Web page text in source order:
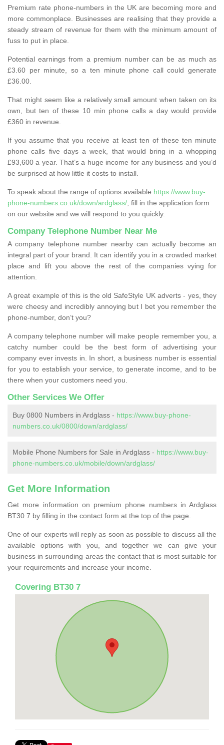
Premium rate phone-numbers in the UK are becoming more and
more commonplace. Businesses are realising that they provide a
steady stream of revenue for them with the minimum amount of
fuss to put in place.
Potential earnings from a premium number can be as much as
£3.60 per minute, so a ten minute phone call could generate
£36.00.
That might seem like a relatively small amount when taken on its
own, but ten of these 10 min phone calls a day would provide
£360 in revenue.
If you assume that you receive at least ten of these ten minute
phone calls five days a week, that would bring in a whopping
£93,600 a year. That’s a huge income for any business and you’d
be surprised at how little it costs to install.
To speak about the range of options available https://www.buy-
phone-numbers.co.uk/down/ardglass/ , fill in the application form
on our website and we will respond to you quickly.
Company Telephone Number Near Me
A company telephone number nearby can actually become an
integral part of your brand. It can identify you in a crowded market
place and lift you above the rest of the companies vying for
attention.
A great example of this is the old SafeStyle UK adverts - yes, they
were cheesy and incredibly annoying but I bet you remember the
phone-number, don’t you?
A company telephone number will make people remember you, a
catchy number could be the best form of advertising your
company ever invests in. In short, a business number is essential
for you to establish your service, to generate income, and to be
there when your customers need you.
Other Services We Offer
Buy 0800 Numbers in Ardglass - https://www.buy-phone-
numbers.co.uk/0800/down/ardglass/
Mobile Phone Numbers for Sale in Ardglass - https://www.buy-
phone-numbers.co.uk/mobile/down/ardglass/
Get More Information
Get more information on premium phone numbers in Ardglass
BT30 7 by filling in the contact form at the top of the page.
One of our experts will reply as soon as possible to discuss all the
available options with you, and together we can give your
business in surrounding areas the contact that is most suitable for
your requirements and increase your income.
Covering BT30 7